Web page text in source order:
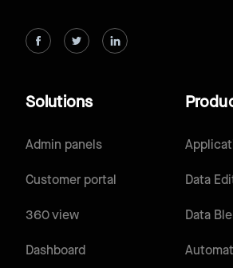
Data
Data
Solutions
Admin panels
Customer portal
360 view
Dashboard